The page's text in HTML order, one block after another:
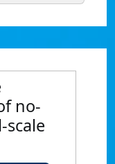
no-
scale